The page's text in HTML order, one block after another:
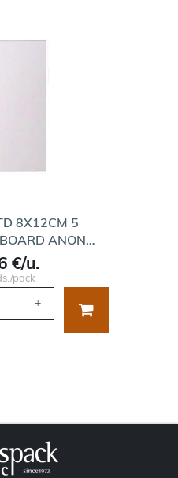
8X12CM 5
ANON…
€/u.
pack
+